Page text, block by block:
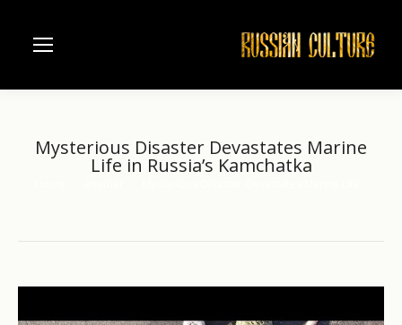
Mysterious Disaster Devastates Marine
Life in Russia’s Kamchatka